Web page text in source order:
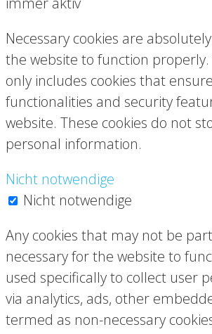
Necessary cookies are
the website to function properly.
only includes cookies that
functionalities and security
website. These cookies do not
personal information.
Nicht notwendige
Nicht notwendige
Any cookies that may not be
necessary for the website to
used specifically to collect user
via analytics, ads, other
termed as non-necessary